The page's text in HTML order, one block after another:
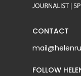
CONTACT
FOLLOW